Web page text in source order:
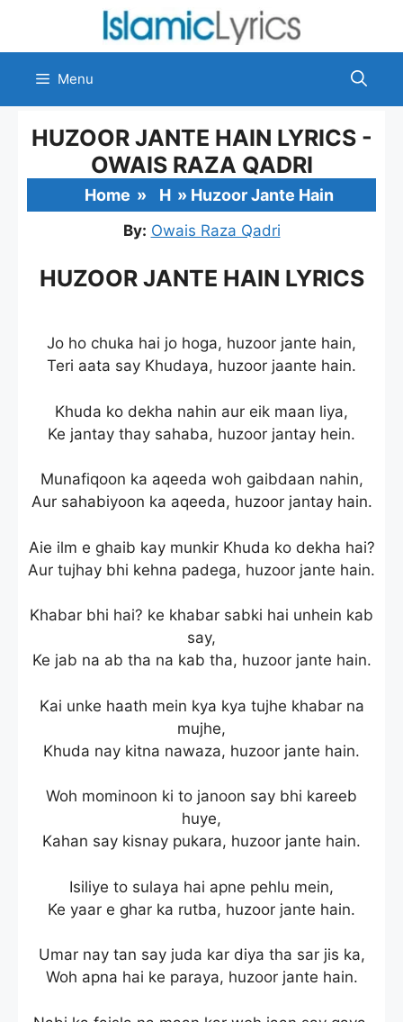
content
Menu
HUZOOR JANTE HAIN LYRICS -
OWAIS RAZA QADRI
Home » H » Huzoor Jante Hain
By: Owais Raza Qadri
HUZOOR JANTE HAIN LYRICS
Jo ho chuka hai jo hoga, huzoor jante hain,
Teri aata say Khudaya, huzoor jaante hain.
Khuda ko dekha nahin aur eik maan liya,
Ke jantay thay sahaba, huzoor jantay hein.
Munafiqoon ka aqeeda woh gaibdaan nahin,
Aur sahabiyoon ka aqeeda, huzoor jantay hain.
Aie ilm e ghaib kay munkir Khuda ko dekha hai?
Aur tujhay bhi kehna padega, huzoor jante hain.
Khabar bhi hai? ke khabar sabki hai unhein kab
say,
Ke jab na ab tha na kab tha, huzoor jante hain.
Kai unke haath mein kya kya tujhe khabar na
mujhe,
Khuda nay kitna nawaza, huzoor jante hain.
Woh mominoon ki to janoon say bhi kareeb
huye,
Kahan say kisnay pukara, huzoor jante hain.
Isiliye to sulaya hai apne pehlu mein,
Ke yaar e ghar ka rutba, huzoor jante hain.
Umar nay tan say juda kar diya tha sar jis ka,
Woh apna hai ke paraya, huzoor jante hain.